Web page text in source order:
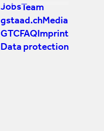
Jobs Team
gstaad.chMedia
GTCFAQImprint
Data protection